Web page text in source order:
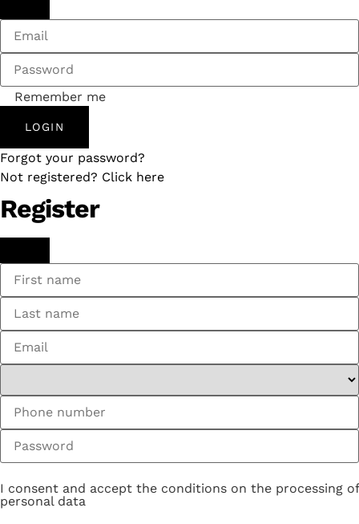
Remember me
LOGIN
Forgot your password?
Not registered? Click here
Register
I consent and accept the conditions on the processing of
personal data